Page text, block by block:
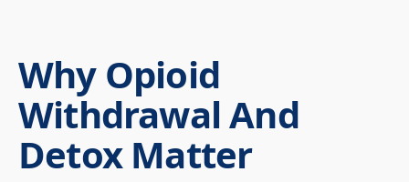
Why Opioid
Withdrawal And
Detox Matter